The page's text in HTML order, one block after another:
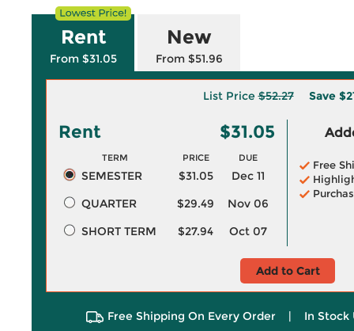
Rent
From $31.05
New
From $51.96
List Price$52.27 Save
Rent $31.05
TERM PRICE DUE
SEMESTER $31.05
Dec 11
QUARTER
$29.49
Nov 06
SHORT TERM
$27.94 Oct 07
Free
Add to Cart
Free Shipping On Every Order | In Stock